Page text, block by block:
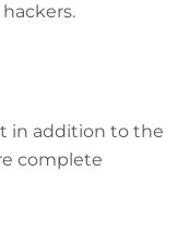
in addition to the
complete